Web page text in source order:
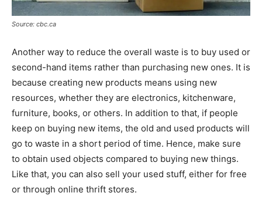
Source: cbc.ca
Another way to reduce the overall waste is to buy used or
second-hand items rather than purchasing new ones. It is
because creating new products means using new
resources, whether they are electronics, kitchenware,
furniture, books, or others. In addition to that, if people
keep on buying new items, the old and used products will
go to waste in a short period of time. Hence, make sure
to obtain used objects compared to buying new things.
Like that, you can also sell your used stuff, either for free
or through online thrift stores.